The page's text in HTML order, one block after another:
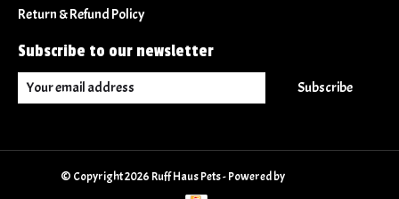
Return & Refund Policy
Subscribe to our newsletter
Subscribe
© Copyright 2026 Ruff Haus Pets - Powered by